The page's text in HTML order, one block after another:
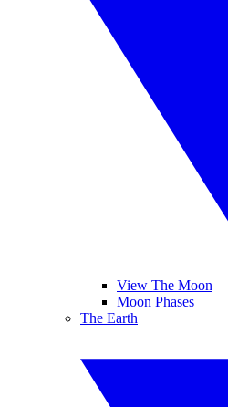
View The Moon
Moon Phases
The Earth